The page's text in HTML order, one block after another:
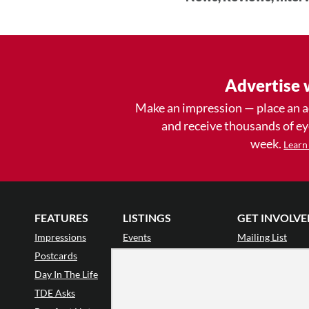
Advertise
Make an impression — place an
and receive thousands of
week.
FEATURES
Impressions
Postcards
Day In The Life
TDE Asks
LISTINGS
Events
GET
Mailing List